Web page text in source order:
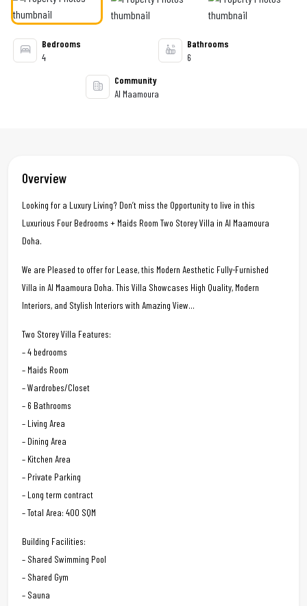
Bedrooms
4
Bathrooms
6
Community
Al Maamoura
Overview
Looking for a Luxury Living? Don’t miss the Opportunity to live in this
Luxurious Four Bedrooms + Maids Room Two Storey Villa in Al Maamoura
Doha.
We are Pleased to offer for Lease, this Modern Aesthetic Fully-Furnished
Villa in Al Maamoura Doha. This Villa Showcases High Quality, Modern
Interiors, and Stylish Interiors with Amazing View…
Two Storey Villa Features:
– 4 bedrooms
– Maids Room
– Wardrobes/Closet
– 6 Bathrooms
– Living Area
– Dining Area
– Kitchen Area
– Private Parking
– Long term contract
– Total Area: 400 SQM
Building Facilities:
– Shared Swimming Pool
– Shared Gym
– Sauna